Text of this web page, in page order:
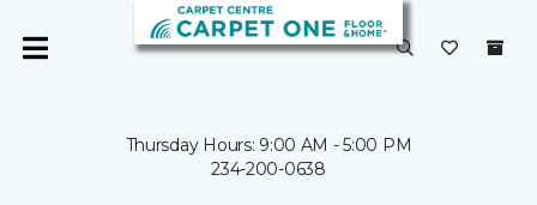
Thursday Hours: 9:00 AM - 5:00 PM
234-200-0638